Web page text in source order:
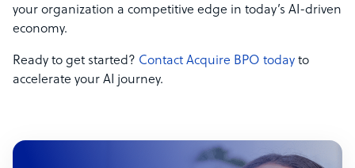
your organization a competitive edge in today’s AI-driven
economy.
Ready to get started? Contact Acquire BPO today to
accelerate your AI journey.